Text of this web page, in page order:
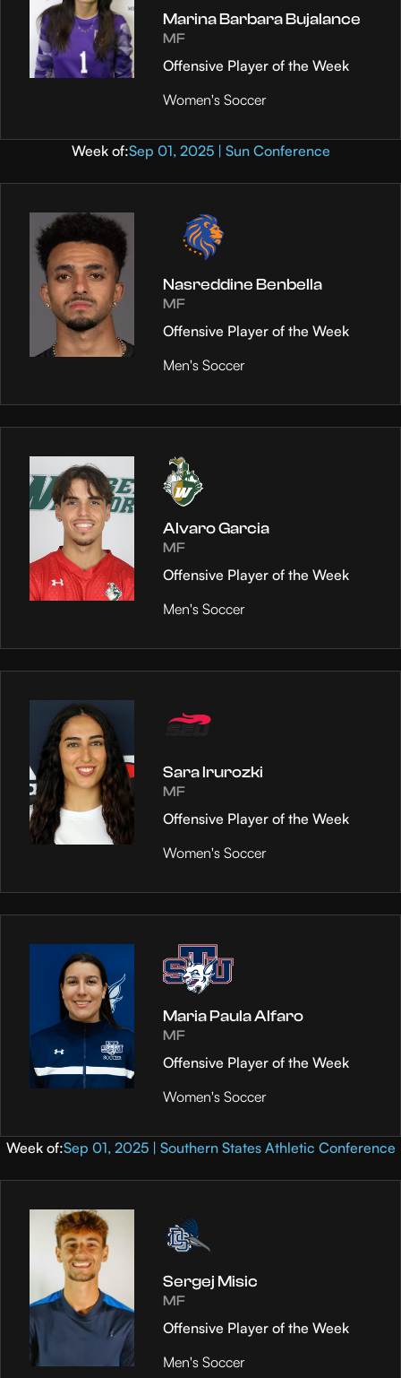
Marina Barbara Bujalance
MF
Offensive Player of the Week
Women's Soccer
Week of:Sep 01, 2025 | Sun Conference
Nasreddine Benbella
MF
Offensive Player of the Week
Men's Soccer
Alvaro Garcia
MF
Offensive Player of the Week
Men's Soccer
Sara Irurozki
MF
Offensive Player of the Week
Women's Soccer
Maria Paula Alfaro
MF
Offensive Player of the Week
Women's Soccer
Week of:Sep 01, 2025 | Southern States Athletic Conference
Sergej Misic
MF
Offensive Player of the Week
Men's Soccer